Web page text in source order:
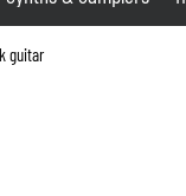
guitar